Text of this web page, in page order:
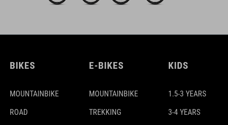
BIKES
MOUNTAINBIKE
ROAD
E-BIKES
MOUNTAINBIKE
TREKKING
KIDS
1.5-3 YEARS
3-4 YEARS